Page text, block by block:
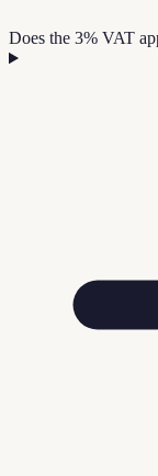
Does the 3% VAT